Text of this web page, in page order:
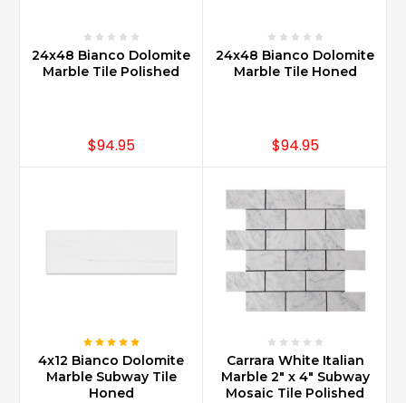
24x48 Bianco Dolomite
Marble Tile Polished
$94.95
24x48 Bianco Dolomite
Marble Tile Honed
$94.95
4x12 Bianco Dolomite
Marble Subway Tile
Honed
Carrara White Italian
Marble 2" x 4" Subway
Mosaic Tile Polished